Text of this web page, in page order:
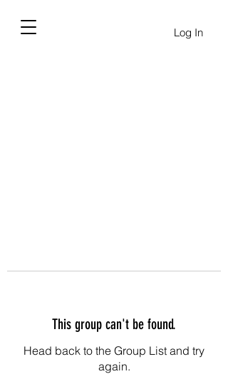
Log In
This group can't be found.
Head back to the Group List and try
again.